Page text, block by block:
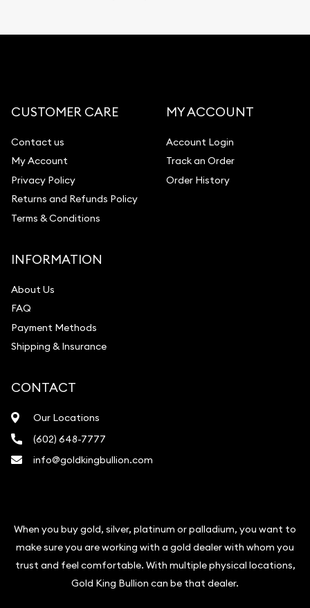
CUSTOMER CARE
Contact us
My Account
Privacy Policy
Returns and Refunds Policy
Terms & Conditions
MY ACCOUNT
Account Login
Track an Order
Order History
INFORMATION
About Us
FAQ
Payment Methods
Shipping & Insurance
CONTACT
Our Locations
(602) 648-7777
info@goldkingbullion.com
When you buy gold, silver, platinum or palladium, you want to
make sure you are working with a gold dealer with whom you
trust and feel comfortable. With multiple physical locations,
Gold King Bullion can be that dealer.